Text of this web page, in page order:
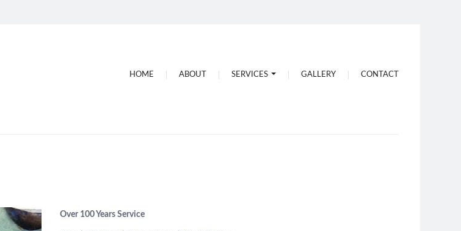
HOME ABOUT SERVICES
Pump Maintenance
GALLERY CONTACT
Over 100 Years Service